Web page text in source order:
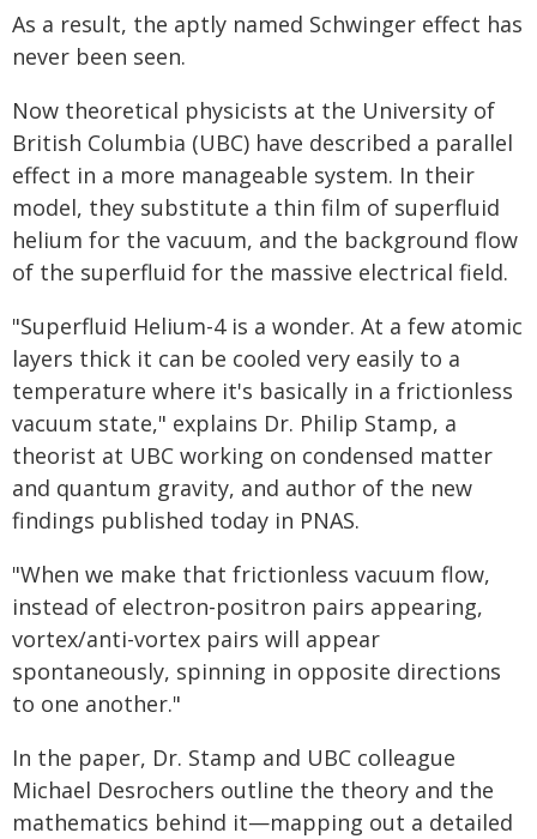
As a result, the aptly named Schwinger effect has
never been seen.
Now theoretical physicists at the University of
British Columbia (UBC) have described a parallel
effect in a more manageable system. In their
model, they substitute a thin film of superfluid
helium for the vacuum, and the background flow
of the superfluid for the massive electrical field.
"Superfluid Helium-4 is a wonder. At a few atomic
layers thick it can be cooled very easily to a
temperature where it's basically in a frictionless
vacuum state," explains Dr. Philip Stamp, a
theorist at UBC working on condensed matter
and quantum gravity, and author of the new
findings published today in PNAS.
"When we make that frictionless vacuum flow,
instead of electron-positron pairs appearing,
vortex/anti-vortex pairs will appear
spontaneously, spinning in opposite directions
to one another."
In the paper, Dr. Stamp and UBC colleague
Michael Desrochers outline the theory and the
mathematics behind it—mapping out a detailed